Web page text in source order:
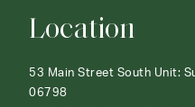
Location
53 Main Street South Unit:
06798